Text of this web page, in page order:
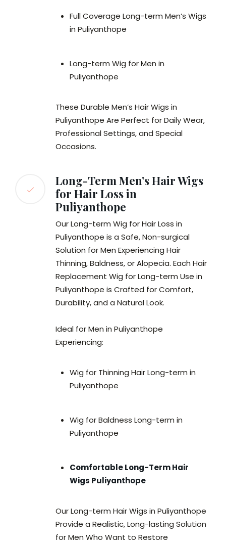
Full Coverage Long-term Men’s Wigs
in Puliyanthope
Long-term Wig for Men in
Puliyanthope
These Durable Men’s Hair Wigs in
Puliyanthope Are Perfect for Daily Wear,
Professional Settings, and Special
Occasions.
Long-Term Men’s Hair Wigs
for Hair Loss in
Puliyanthope
Our Long-term Wig for Hair Loss in
Puliyanthope is a Safe, Non-surgical
Solution for Men Experiencing Hair
Thinning, Baldness, or Alopecia. Each Hair
Replacement Wig for Long-term Use in
Puliyanthope is Crafted for Comfort,
Durability, and a Natural Look.
Ideal for Men in Puliyanthope
Experiencing:
Wig for Thinning Hair Long-term in
Puliyanthope
Wig for Baldness Long-term in
Puliyanthope
Comfortable Long-Term Hair
Wigs Puliyanthope
Our Long-term Hair Wigs in Puliyanthope
Provide a Realistic, Long-lasting Solution
for Men Who Want to Restore